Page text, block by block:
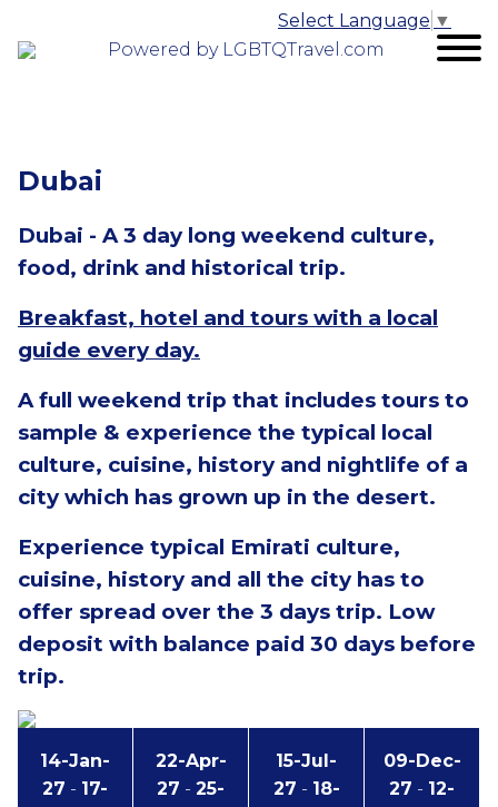
Powered by LGBTQTravel.com
Select Language ▼
Dubai
Dubai - A 3 day long weekend culture,
food, drink and historical trip.
Breakfast, hotel and tours with a local
guide every day.
A full weekend trip that includes tours to
sample & experience the typical local
culture, cuisine, history and nightlife of a
city which has grown up in the desert.
Experience typical Emirati culture,
cuisine, history and all the city has to
offer spread over the 3 days trip. Low
deposit with balance paid 30 days before
trip.
14-Jan-
27 - 17-
22-Apr-
27 - 25-
15-Jul-
27 - 18-
09-Dec-
27 - 12-